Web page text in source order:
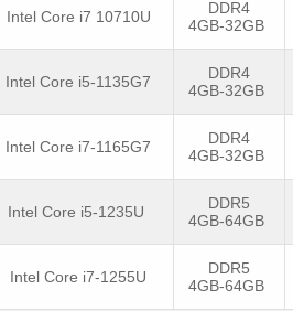
Intel Core i7 10710U
DDR4
4GB-32GB
Intel Core i5-1135G7
DDR4
4GB-32GB
Intel Core i7-1165G7
DDR4
4GB-32GB
Intel Core i5-1235U
DDR5
4GB-64GB
Intel Core i7-1255U
DDR5
4GB-64GB